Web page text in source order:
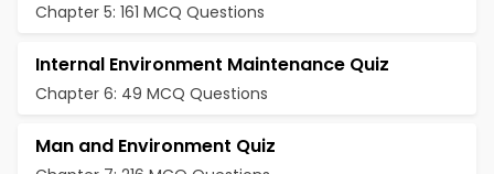
Chapter 5: 161 MCQ Questions
Internal Environment Maintenance Quiz
Chapter 6: 49 MCQ Questions
Man and Environment Quiz